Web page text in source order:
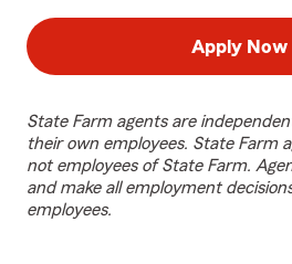
Apply Now
State Farm agents are
their own employees. State Farm
not employees of State Farm.
and make all employment
employees.